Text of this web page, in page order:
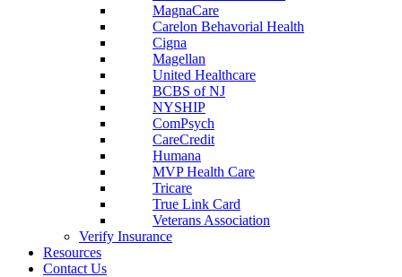
MagnaCare
Carelon Behavorial Health
Cigna
Magellan
United Healthcare
BCBS of NJ
NYSHIP
ComPsych
CareCredit
Humana
MVP Health Care
Tricare
True Link Card
Veterans Association
Verify Insurance
Resources
Contact Us